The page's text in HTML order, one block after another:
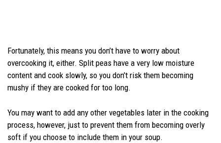
Fortunately, this means you don’t have to worry about
overcooking it, either. Split peas have a very low moisture
content and cook slowly, so you don’t risk them becoming
mushy if they are cooked for too long.
You may want to add any other vegetables later in the cooking
process, however, just to prevent them from becoming overly
soft if you choose to include them in your soup.